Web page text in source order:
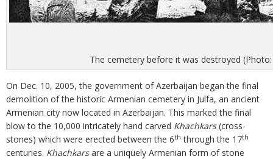
The cemetery before it was destroyed
On Dec. 10, 2005, the government of Azerbaijan began the final
demolition of the historic Armenian cemetery in Julfa, an ancient
Armenian city now located in Azerbaijan. This marked the final
blow to the 10,000 intricately hand carved Khachkars(cross-
stones) which were erected between the 6th through the 17th
centuries. Khachkarsare a uniquely Armenian form of stone